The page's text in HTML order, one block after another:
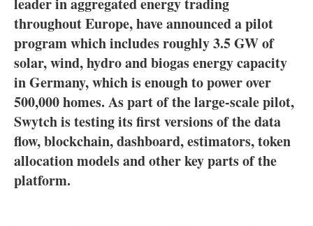
Blogs
Agenda
Directory
Jobs
About us
leader in aggregated energy trading
throughout Europe, have announced a pilot
program which includes roughly 3.5 GW of
solar, wind, hydro and biogas energy capacity
in Germany, which is enough to power over
500,000 homes. As part of the large-scale pilot,
Swytch is testing its first versions of the data
flow, blockchain, dashboard, estimators, token
allocation models and other key parts of the
platform.